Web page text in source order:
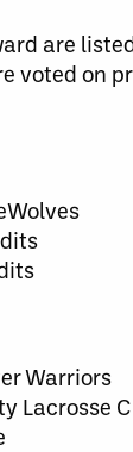
are
voted on
Warriors
Lacrosse